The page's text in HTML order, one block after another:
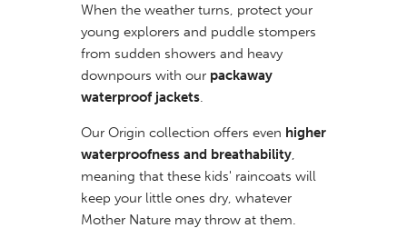
When the weather turns, protect your
young explorers and puddle stompers
from sudden showers and heavy
downpours with our packaway
waterproof jackets.
Our Origin collection offers even higher
waterproofness and breathability,
meaning that these kids' raincoats will
keep your little ones dry, whatever
Mother Nature may throw at them.